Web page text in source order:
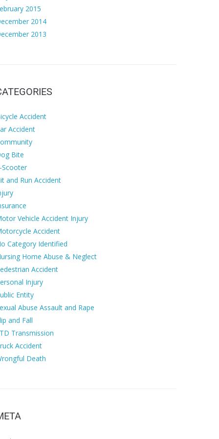
2015
2014
2013
Accident
Accident
Bite
Scooter
and Run Accident
Vehicle Accident Injury
Accident
Category Identified
Home Abuse & Neglect
Accident
Injury
Entity
Abuse Assault and Rape
and Fall
Transmission
Accident
Death